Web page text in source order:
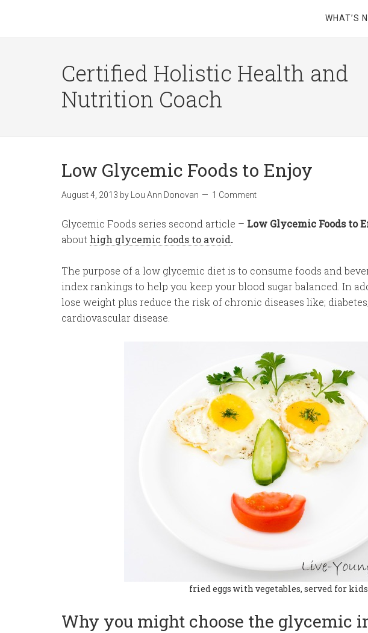
WHAT’S
Certified Holistic Health and
Nutrition Coach
Low Glycemic Foods to Enjoy
August 4, 2013 by Lou Ann Donovan 1 Comment
Glycemic Foods series second article – Low Glycemic Foods to
about high glycemic foods to avoid.
The purpose of a low glycemic diet is to consume foods and
index rankings to help you keep your blood sugar balanced. In
lose weight plus reduce the risk of chronic diseases like;
cardiovascular disease.
fried eggs with vegetables, served for kids
Why you might choose the glycemic